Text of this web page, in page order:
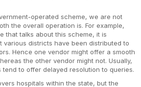
operated scheme, we are not
the overall operation is. For example,
that talks about this scheme, it is
various districts have been distributed to
Hence one vendor might offer a smooth
the other vendor might not. Usually,
tend to offer delayed resolution to queries.
hospitals within the state, but the